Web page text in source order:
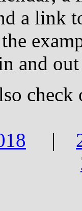
a link
and
|